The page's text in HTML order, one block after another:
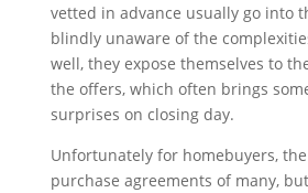
vetted in advance usually go into
blindly unaware of the
well, they expose themselves to
the offers, which often brings
surprises on closing day.
Unfortunately for homebuyers,
purchase agreements of many,